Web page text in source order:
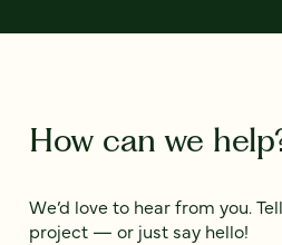
How can we
We’d love to hear from you.
project — or just say hello!